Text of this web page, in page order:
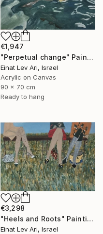
€1,947
"Perpetual change" Painting
Einat Lev Ari, Israel
Acrylic on Canvas
90 x 70 cm
Ready to hang
€3,298
"Heels and Roots" Painting
Einat Lev Ari, Israel